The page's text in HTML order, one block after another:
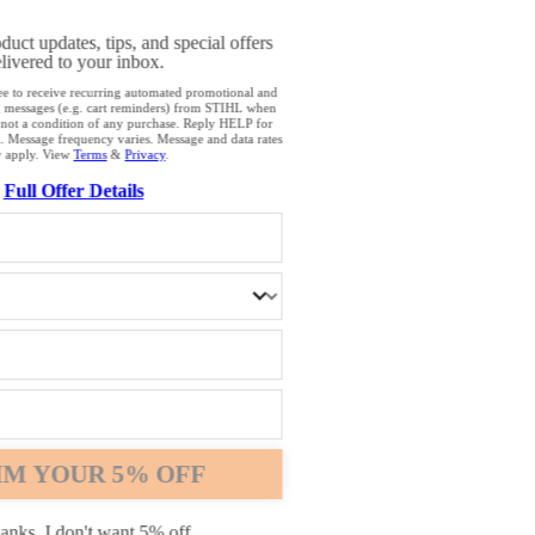
that we do not yet support. For optimum use of our website, we
following browsers: Microsoft Edge; Safari; Google Chrome; Mozilla
updates, tips, and special offers
to your inbox.
to receive recurring automated promotional and
(e.g. cart reminders) from STIHL when
a condition of any purchase. Reply HELP for
Message frequency varies. Message and data rates
apply. ViewTerms&Privacy.
Full Offer Details
YOUR 5% OFF